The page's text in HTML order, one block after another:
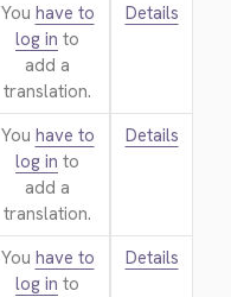
You have to
log in to
add a
translation.
Details
You have to
log in to
add a
translation.
Details
You have to
log in to
Details